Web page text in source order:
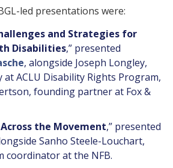
led presentations were:
and Strategies for
Disabilities,” presented
, alongside Joseph Longley,
ACLU Disability Rights Program,
founding partner at Fox &
the Movement,” presented
Sanho Steele-Louchart,
coordinator at the NFB.